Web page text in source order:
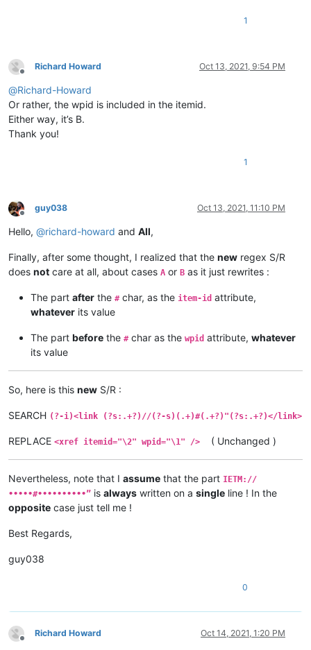
1
Offline
Richard Howard Oct 13, 2021, 9:54 PM
@Richard-Howard
Or rather, the wpid is included in the itemid.
Either way, it’s B.
Thank you!
1
Offline
guy038 Oct 13, 2021, 11:10 PM
Hello, @richard-howard and All,
Finally, after some thought, I realized that the new regex S/R
does not care at all, about cases A or B as it just rewrites :
The part after the #char, as the item-id attribute,
whatever its value
The part before the #char as the wpid attribute, whatever
its value
So, here is this new S/R :
SEARCH (?-i)<link (?s:.+?)//(?-s)(.+)#(.+?)"(?s:.+?)</link>
REPLACE <xref itemid="\2" wpid="\1" /> ( Unchanged )
Nevertheless, note that I assume that the part IETM://
•••••#••••••••••” is always written on a single line ! In the
opposite case just tell me !
Best Regards,
guy038
0
Offline
Richard Howard Oct 14, 2021, 1:20 PM